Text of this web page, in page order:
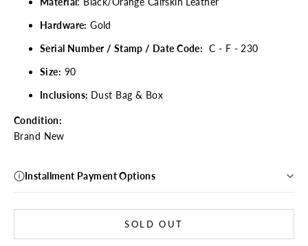
Hardware: Gold
Serial Number / Stamp / Date Code: C - F - 230
Size: 90
Inclusions: Dust Bag & Box
Condition:
Brand New
Installment Payment Options
SOLD OUT